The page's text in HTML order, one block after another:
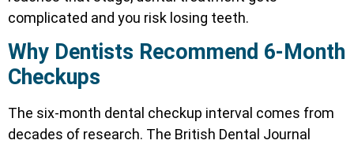
complicated and you risk losing teeth.
Why Dentists Recommend 6-Month
Checkups
The six-month dental checkup interval comes from
decades of research. The British Dental Journal